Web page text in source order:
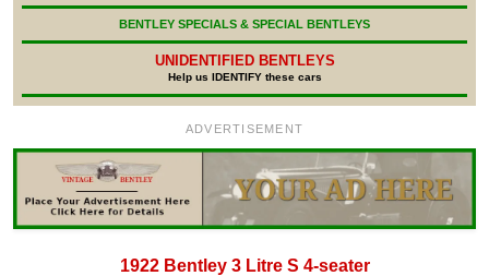
BENTLEY SPECIALS & SPECIAL BENTLEYS
UNIDENTIFIED BENTLEYS
Help us IDENTIFY these cars
ADVERTISEMENT
1922 Bentley 3 Litre S 4-seater